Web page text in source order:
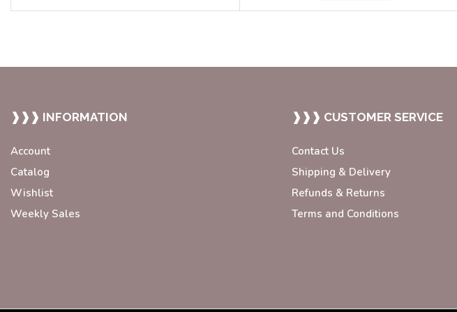
❱❱❱ INFORMATION
Account
Catalog
Wishlist
Weekly Sales
❱❱❱ CUSTOMER SERVICE
Contact Us
Shipping & Delivery
Refunds & Returns
Terms and Conditions